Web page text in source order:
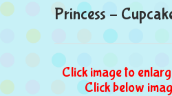
Princess –
Click image to
Click below